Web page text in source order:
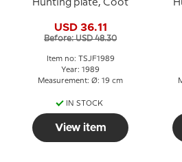
Hunting plate, Coot
USD 36.11
Before: USD 48.30
Item no: TSJF1989
Year: 1989
Measurement: Ø: 19 cm
IN STOCK
View item